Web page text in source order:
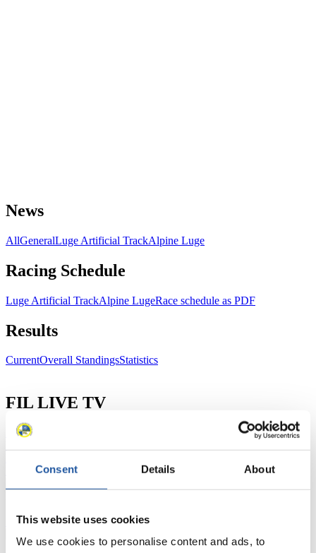
Consent Details About
This website uses cookies
We use cookies to personalise content and ads, to
News
AllGeneralLuge Artificial TrackAlpine Luge
Racing Schedule
Luge Artificial TrackAlpine LugeRace schedule as PDF
Results
CurrentOverall StandingsStatistics
FIL LIVE TV
Live Streaming Luge
Live Streaming Alpine
Prediction Game
Covid-19 Information Text
Show Audience